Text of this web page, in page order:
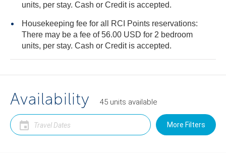
units, per stay. Cash or Credit is accepted.
Housekeeping fee for all RCI Points reservations:
There may be a fee of 56.00 USD for 2 bedroom
units, per stay. Cash or Credit is accepted.
Availability 45 units available
More Filters